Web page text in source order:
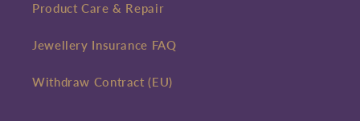
Product Care & Repair
Jewellery Insurance FAQ
Withdraw Contract (EU)